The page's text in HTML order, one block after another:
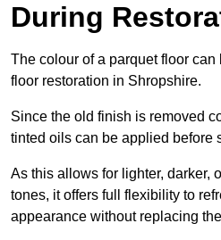
During
The colour of a parquet floor
floor restoration in Shropshire.
Since the old finish is removed
tinted oils can be applied before
As this allows for lighter, darker,
tones, it offers full flexibility to
appearance without replacing